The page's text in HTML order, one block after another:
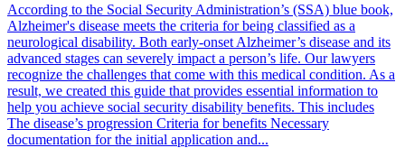
According to the Social Security Administration’s (SSA) blue book,
Alzheimer's disease meets the criteria for being classified as a
neurological disability. Both early-onset Alzheimer’s disease and its
advanced stages can severely impact a person’s life. Our lawyers
recognize the challenges that come with this medical condition. As a
result, we created this guide that provides essential information to
help you achieve social security disability benefits. This includes
The disease’s progression Criteria for benefits Necessary
documentation for the initial application and...